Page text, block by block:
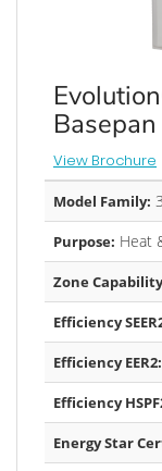
View Brochure
Model Family:
Purpose: Heat
Zone
Efficiency
Efficiency EER2:
Efficiency
Energy Star